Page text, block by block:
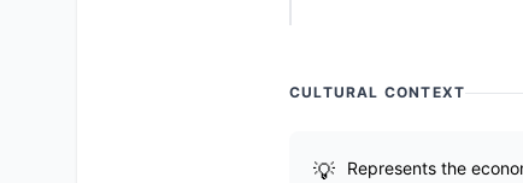
CULTURAL CONTEXT
Represents the